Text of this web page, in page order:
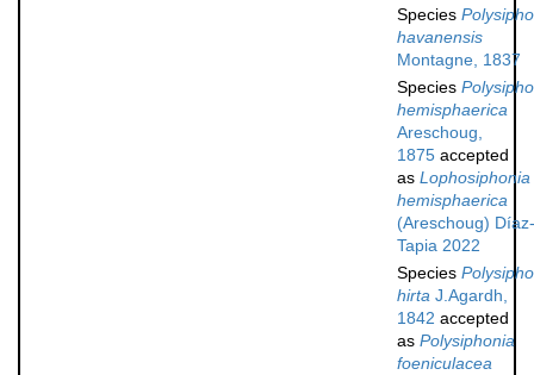
Species
havanensis
Montagne, 1837
Species
hemisphaerica
Areschoug,
1875 accepted
as Lophosiphonia
hemisphaerica
(Areschoug) Díaz-
Tapia 2022
Species
hirta J.Agardh,
1842 accepted
as Polysiphonia
foeniculacea